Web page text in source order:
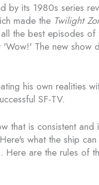
by its 1980s series
made the Twilight
the best episodes of
The new show
his own realities
SF-TV.
that is consistent and
what the ship
Here are the rules of